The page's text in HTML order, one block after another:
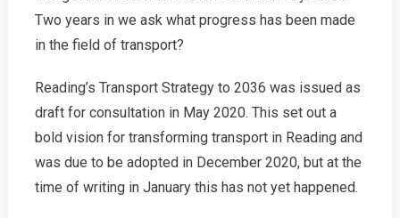
Two years in we ask what progress has been made
in the field of transport?
Reading’s Transport Strategy to 2036 was issued as
draft for consultation in May 2020. This set out a
bold vision for transforming transport in Reading and
was due to be adopted in December 2020, but at the
time of writing in January this has not yet happened.